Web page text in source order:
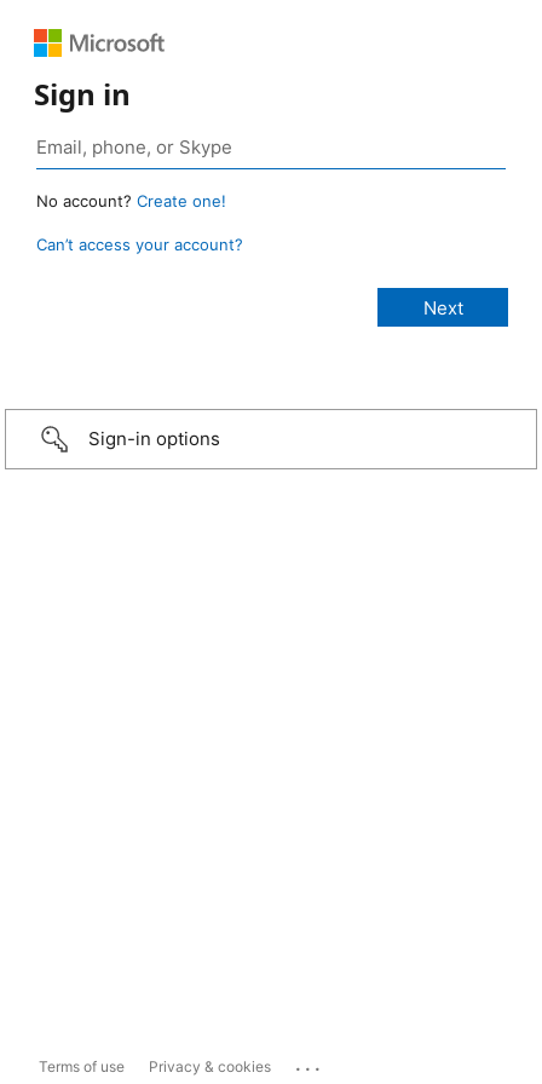
Sign in
No account? Create one!
Can’t access your account?
Sign-in options
Terms of use Privacy & cookies ...